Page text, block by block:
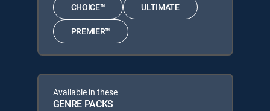
CHOICE™ ULTIMATE
PREMIER™
Available in these
GENRE PACKS